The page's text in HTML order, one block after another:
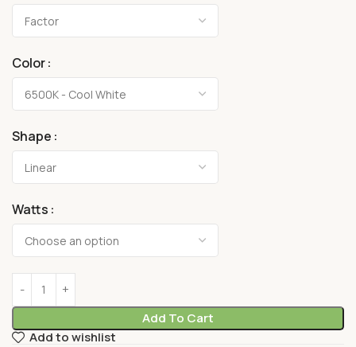
Color
Shape
Watts
Add To Cart
Add to wishlist